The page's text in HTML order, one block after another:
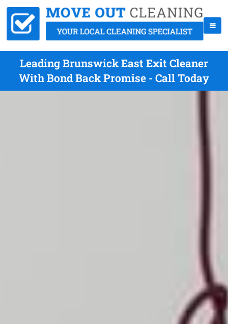
Leading Brunswick East Exit Cleaner
With Bond Back Promise - Call Today